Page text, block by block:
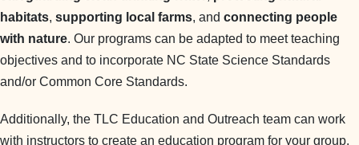
habitats, supporting local farms, and connecting people
with nature. Our programs can be adapted to meet teaching
objectives and to incorporate NC State Science Standards
and/or Common Core Standards.
Additionally, the TLC Education and Outreach team can work
with instructors to create an education program for your group.